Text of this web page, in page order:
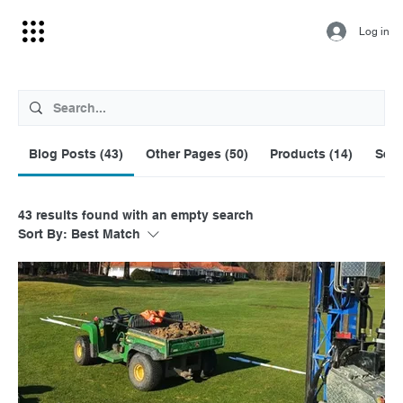
Log in
Blog Posts (43) Other Pages (50) Products (14)
43 results found with an empty search
Sort By: Best Match